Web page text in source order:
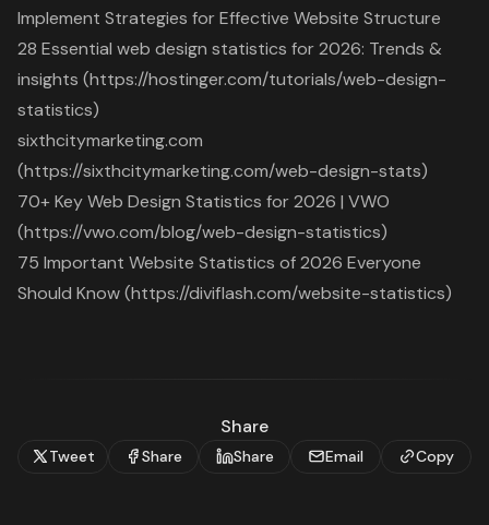
Implement Strategies for Effective Website Structure
28 Essential web design statistics for 2026: Trends &
insights (https://hostinger.com/tutorials/web-design-
statistics)
sixthcitymarketing.com
(https://sixthcitymarketing.com/web-design-stats)
70+ Key Web Design Statistics for 2026 | VWO
(https://vwo.com/blog/web-design-statistics)
75 Important Website Statistics of 2026 Everyone
Should Know (https://diviflash.com/website-statistics)
Share
Tweet Share Share Email Copy